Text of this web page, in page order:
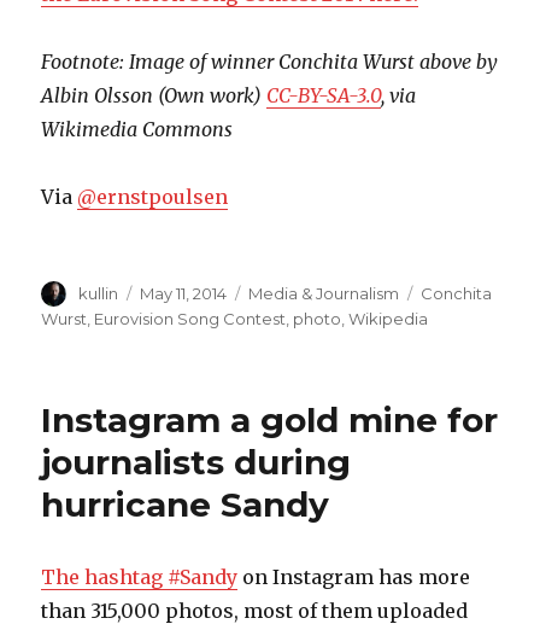
Footnote: Image of winner Conchita Wurst above by
Albin Olsson (Own work) CC-BY-SA-3.0, via
Wikimedia Commons
Via @ernstpoulsen
Author
kullin
Posted
on
May 11, 2014 Categories
Media & Journalism Tags
Conchita
Wurst Eurovision Song Contest photo ,Wikipedia
Instagram a gold mine for
journalists during
hurricane Sandy
The hashtag #Sandy on Instagram has more
than 315,000 photos, most of them uploaded